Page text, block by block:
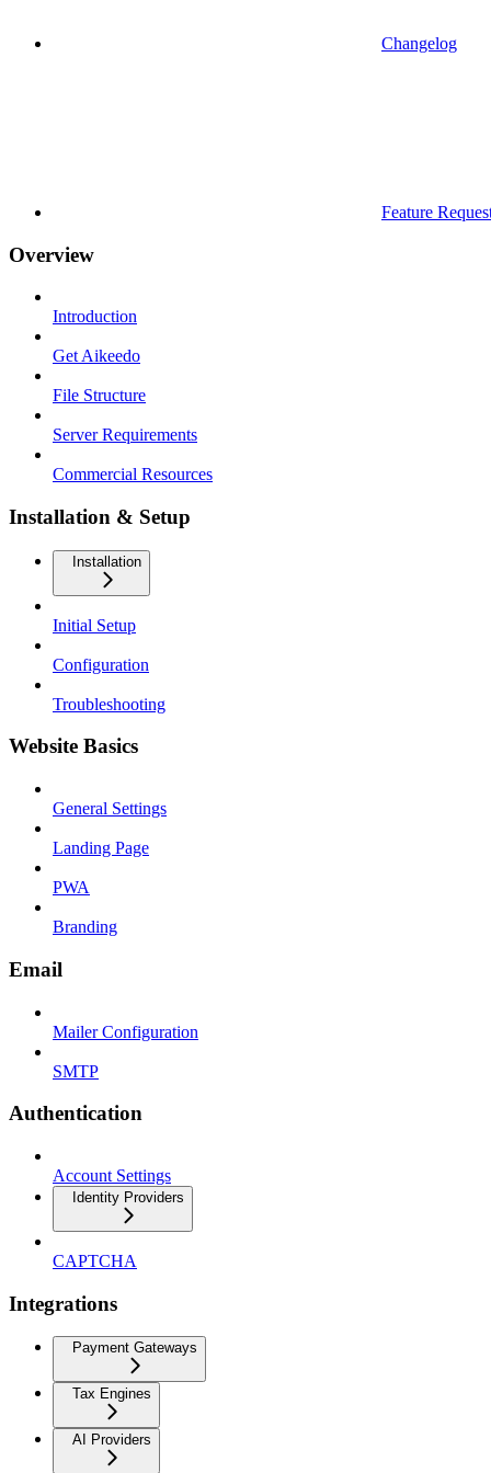
Changelog
Feature
Overview
Introduction
Get Aikeedo
File Structure
Server Requirements
Commercial Resources
Installation & Setup
Installation
Initial Setup
Configuration
Troubleshooting
Website Basics
General Settings
Landing Page
PWA
Branding
Email
Mailer Configuration
SMTP
Authentication
Account Settings
Identity Providers
CAPTCHA
Integrations
Payment Gateways
Tax Engines
AI Providers